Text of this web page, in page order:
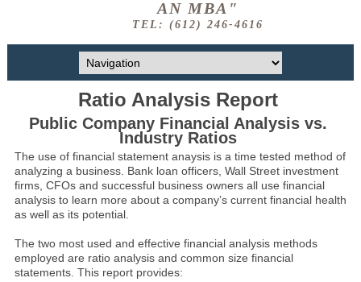
AN MBA"
TEL: (612) 246-4616
Ratio Analysis Report
Public Company Financial Analysis vs.
Industry Ratios
The use of financial statement anaysis is a time tested method of
analyzing a business. Bank loan officers, Wall Street investment
firms, CFOs and successful business owners all use financial
analysis to learn more about a company’s current financial health
as well as its potential.
The two most used and effective financial analysis methods
employed are ratio analysis and common size financial
statements. This report provides: